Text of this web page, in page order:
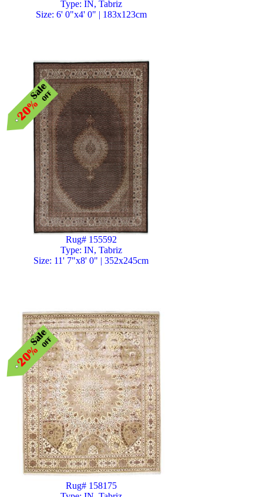
Type: IN, Tabriz
Size: 6' 0"x4' 0" | 183x123cm
Rug# 155592
Type: IN, Tabriz
Size: 11' 7"x8' 0" | 352x245cm
Rug# 158175